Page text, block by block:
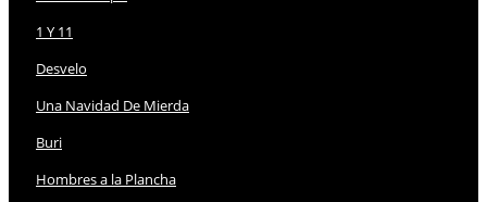
1 Y 11
Desvelo
Una Navidad De Mierda
Buri
Hombres a la Plancha